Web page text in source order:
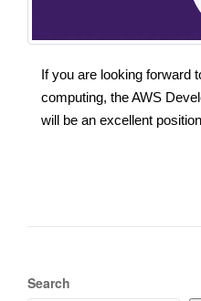
If you are looking forward
computing, the AWS
will be an excellent
Search